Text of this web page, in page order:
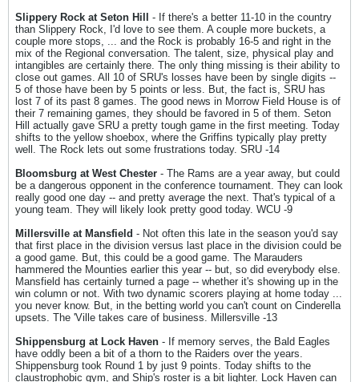
Slippery Rock at Seton Hill
- If there's a better 11-10 in the country
than Slippery Rock, I'd love to see them. A couple more buckets, a
couple more stops, ... and the Rock is probably 16-5 and right in the
mix of the Regional conversation. The talent, size, physical play and
intangibles are certainly there. The only thing missing is their ability to
close out games. All 10 of SRU's losses have been by single digits --
5 of those have been by 5 points or less. But, the fact is, SRU has
lost 7 of its past 8 games. The good news in Morrow Field House is of
their 7 remaining games, they should be favored in 5 of them. Seton
Hill actually gave SRU a pretty tough game in the first meeting. Today
shifts to the yellow shoebox, where the Griffins typically play pretty
well. The Rock lets out some frustrations today. SRU -14
Bloomsburg at West Chester - The Rams are a year away, but could
be a dangerous opponent in the conference tournament. They can look
really good one day -- and pretty average the next. That's typical of a
young team. They will likely look pretty good today. WCU -9
Millersville at Mansfield - Not often this late in the season you'd say
that first place in the division versus last place in the division could be
a good game. But, this could be a good game. The Marauders
hammered the Mounties earlier this year -- but, so did everybody else.
Mansfield has certainly turned a page -- whether it's showing up in the
win column or not. With two dynamic scorers playing at home today ...
you never know. But, in the betting world you can't count on Cinderella
upsets. The 'Ville takes care of business. Millersville -13
Shippensburg at Lock Haven - If memory serves, the Bald Eagles
have oddly been a bit of a thorn to the Raiders over the years.
Shippensburg took Round 1 by just 9 points. Today shifts to the
claustrophobic gym, and Ship's roster is a bit lighter. Lock Haven can